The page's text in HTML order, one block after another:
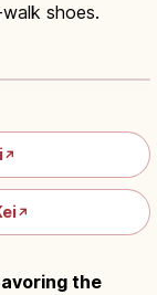
shoes.
↗
↗
the